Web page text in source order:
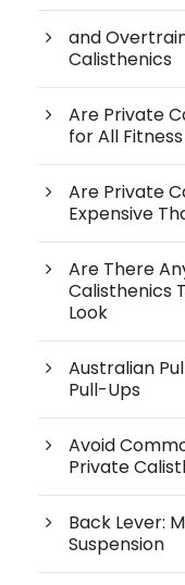
and
Calisthenics
Are Private
for All
Are Private
Expensive
Are There
Calisthenics
Look
Australian
Pull-Ups
Avoid
Private
Back Lever:
Suspension